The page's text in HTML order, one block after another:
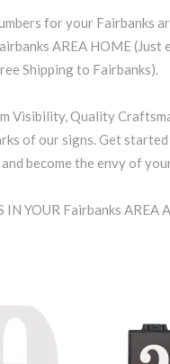
for your Fairbanks
AREA HOME (Just
Shipping to Fairbanks).
Visibility, Quality
of our signs. Get
become the envy of
YOUR Fairbanks AREA